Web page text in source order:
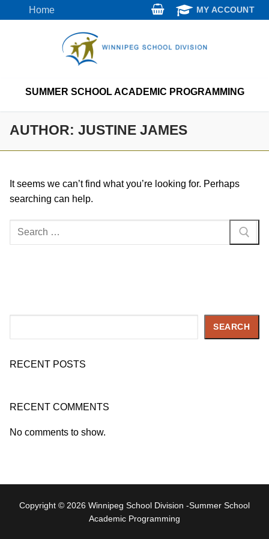
to
Home MY ACCOUNT
SUMMER SCHOOL ACADEMIC PROGRAMMING
AUTHOR: JUSTINE JAMES
It seems we can’t find what you’re looking for. Perhaps
searching can help.
Search
SEARCH
RECENT POSTS
RECENT COMMENTS
No comments to show.
Copyright © 2026 Winnipeg School Division -Summer School
Academic Programming